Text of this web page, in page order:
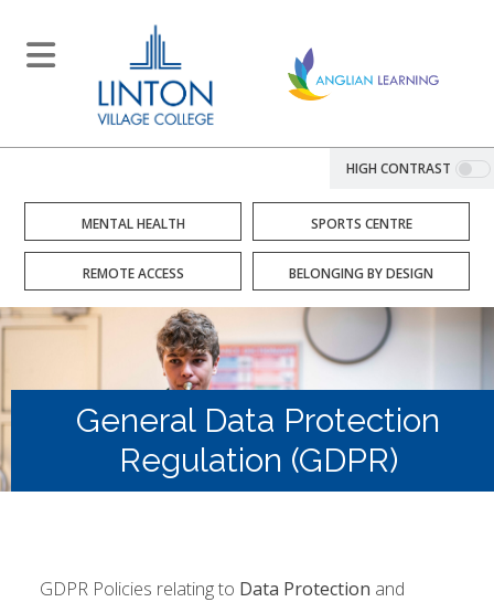
HIGH CONTRAST
MENTAL HEALTH SPORTS CENTRE
REMOTE ACCESS BELONGING BY DESIGN
General Data Protection
Regulation (GDPR)
GDPR Policies relating to Data Protection and